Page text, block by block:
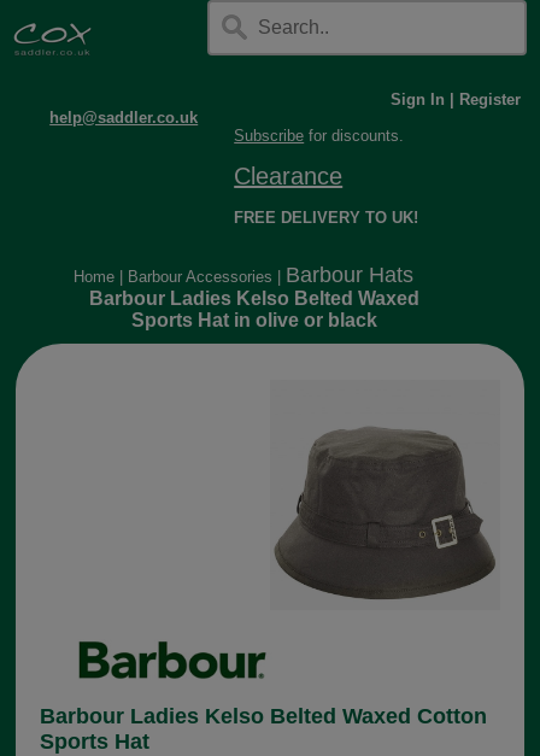
help@saddler.co.uk
Sign In
Register
Subscribe for discounts.
Clearance
FREE DELIVERY TO UK!
Home Barbour Accessories Barbour Hats
Barbour Ladies Kelso Belted Waxed
Sports Hat in olive or black
Barbour Ladies Kelso Belted Waxed Cotton
Sports Hat